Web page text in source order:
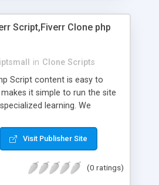
Search engine friendly URLs
Script,Fiverr Clone php
in Clone Scripts
Script content is easy to
it simple to run the site
learning. We
work searchers and
This it Fiverr Clone allows
It is one of the best
Visit Publisher Site
(0 ratings)